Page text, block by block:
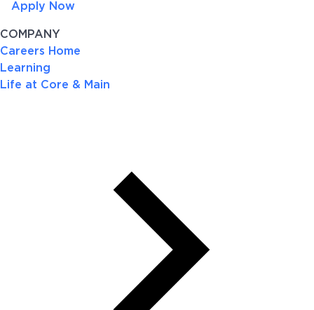
Apply Now
COMPANY
Careers Home
Learning
Life at Core & Main